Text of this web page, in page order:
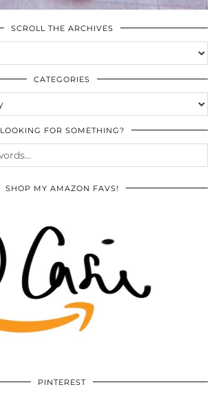
SCROLL THE ARCHIVES
CATEGORIES
LOOKING FOR SOMETHING?
SHOP MY AMAZON FAVS!
PINTEREST